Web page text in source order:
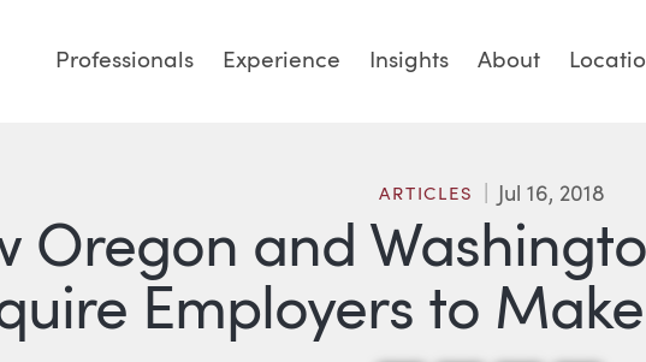
Professionals Experience Insights About
Oregon and
Employers to
ARTICLES Jul 16, 2018